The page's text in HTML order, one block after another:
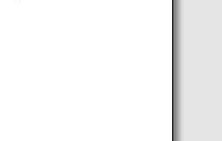
Feel inspired for